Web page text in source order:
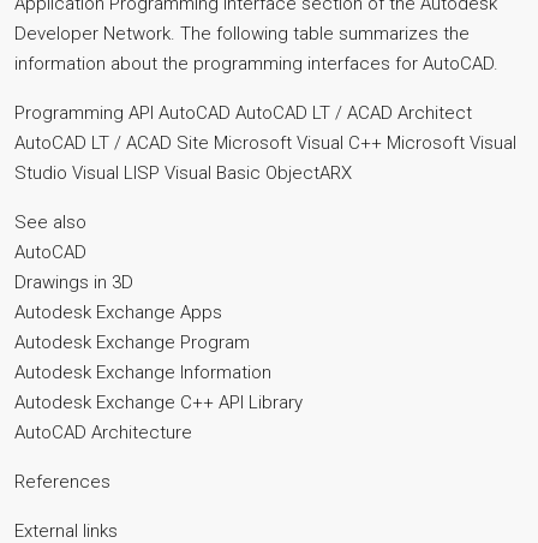
Developer Network. The following table summarizes the
information about the programming interfaces for AutoCAD.
Programming API AutoCAD AutoCAD LT / ACAD Architect
AutoCAD LT / ACAD Site Microsoft Visual C++ Microsoft Visual
Studio Visual LISP Visual Basic ObjectARX
See also
AutoCAD
Drawings in 3D
Autodesk Exchange Apps
Autodesk Exchange Program
Autodesk Exchange Information
Autodesk Exchange C++ API Library
AutoCAD Architecture
References
External links